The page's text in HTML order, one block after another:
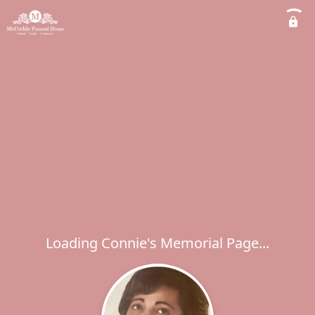
Loading Connie's Memorial Page...